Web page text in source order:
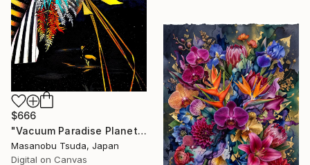
$666
"Vacuum Paradise Planet" Digital Art
Masanobu Tsuda, Japan
Digital on Canvas